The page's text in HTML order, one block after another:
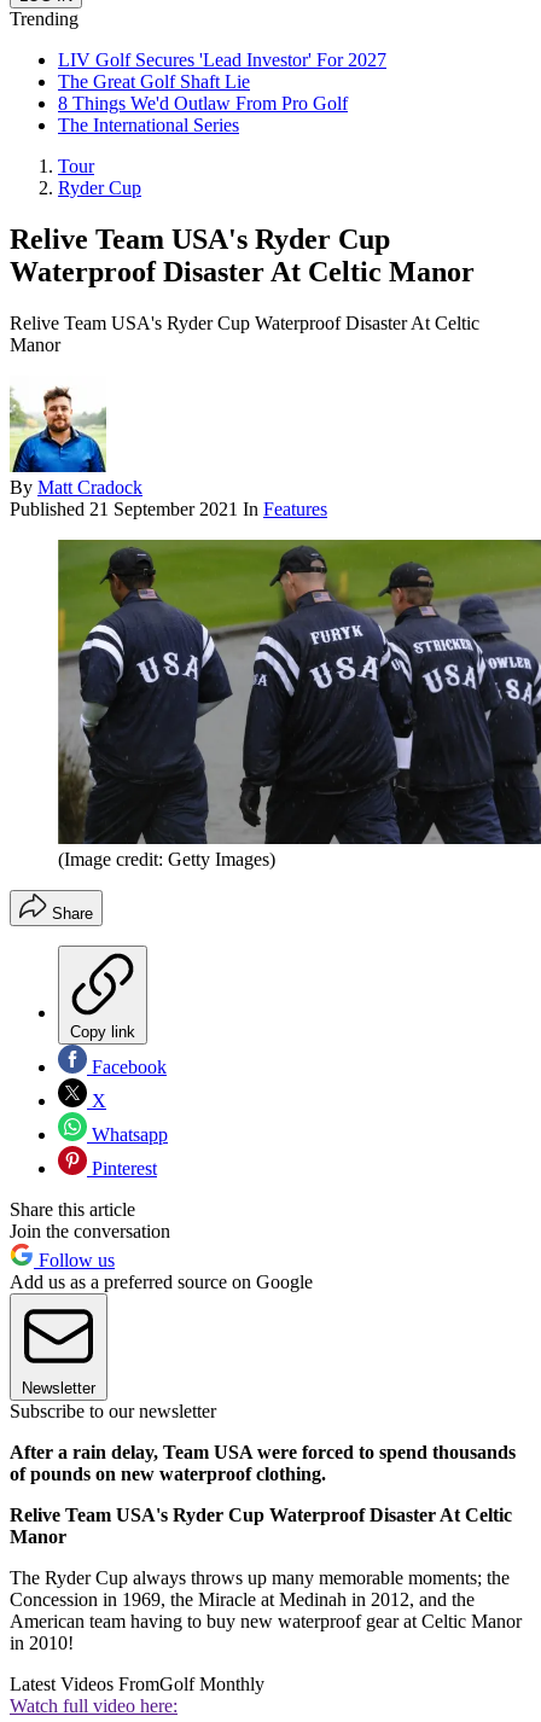
Trending
LIV Golf Secures 'Lead Investor' For 2027
The Great Golf Shaft Lie
8 Things We'd Outlaw From Pro Golf
The International Series
Tour
Ryder Cup
Relive Team USA's Ryder Cup
Waterproof Disaster At Celtic Manor
Relive Team USA's Ryder Cup Waterproof Disaster At Celtic
Manor
By Matt Cradock
Published 21 September 2021 In Features
(Image credit: Getty Images)
Share
Copy link
Facebook
X
Whatsapp
Pinterest
Share this article
Join the conversation
Follow us
Add us as a preferred source on Google
Newsletter
Subscribe to our newsletter
After a rain delay, Team USA were forced to spend thousands
of pounds on new waterproof clothing.
Relive Team USA's Ryder Cup Waterproof Disaster At Celtic
Manor
The Ryder Cup always throws up many memorable moments; the
Concession in 1969, the Miracle at Medinah in 2012, and the
American team having to buy new waterproof gear at Celtic Manor
in 2010!
Latest Videos FromGolf Monthly
Watch full video here: